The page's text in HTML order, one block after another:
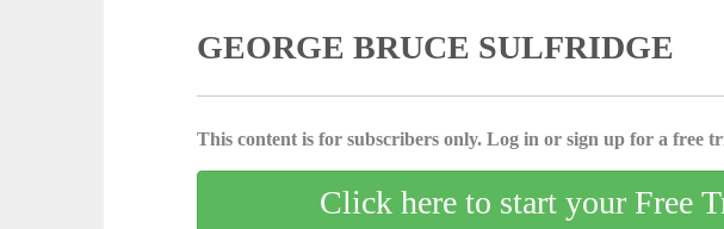
GEORGE BRUCE SULFRIDGE
This content is for subscribers only. Log in or sign up for a free
Click here to start your Free